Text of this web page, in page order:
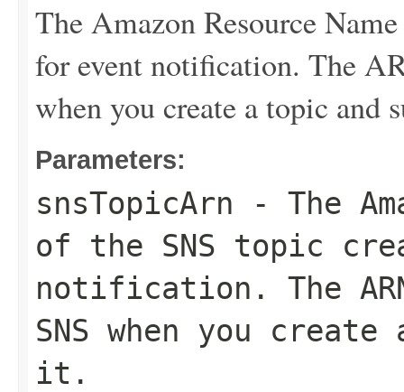
The Amazon Resource
for event notification. The
when you create a topic and
Parameters:
snsTopicArn - The
of the SNS topic
notification. The
SNS when you
it.